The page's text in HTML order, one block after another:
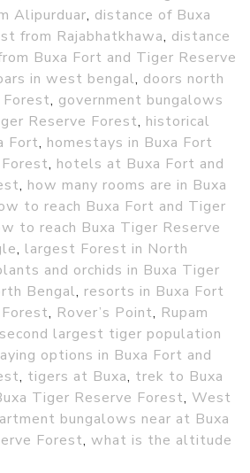
Alipurduar, distance of Buxa
from Rajabhatkhawa, distance
Buxa Fort and Tiger Reserve
in west bengal, doors north
Forest, government bungalows
Reserve Forest, historical
Fort, homestays in Buxa Fort
, hotels at Buxa Fort and
, how many rooms are in Buxa
to reach Buxa Fort and Tiger
to reach Buxa Tiger Reserve
, largest Forest in North
and orchids in Buxa Tiger
Bengal, resorts in Buxa Fort
, Rover’s Point, Rupam
second largest tiger population
options in Buxa Fort and
, tigers at Buxa, trek to Buxa
Tiger Reserve Forest, West
bungalows near at Buxa
Forest, what is the altitude